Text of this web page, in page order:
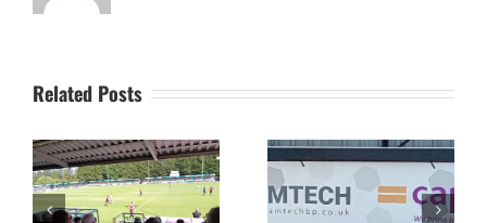
Related Posts
The Camtech and
Video Highlight: